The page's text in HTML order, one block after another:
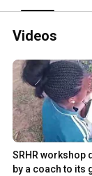
Videos
SRHR workshop
by a coach to its